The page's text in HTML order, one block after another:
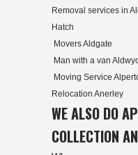
Removal services in
Hatch
Movers Aldgate
Man with a van
Moving Service
Relocation Anerley
WE ALSO DO
COLLECTION